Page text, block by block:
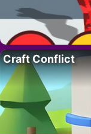
Craft Conflict